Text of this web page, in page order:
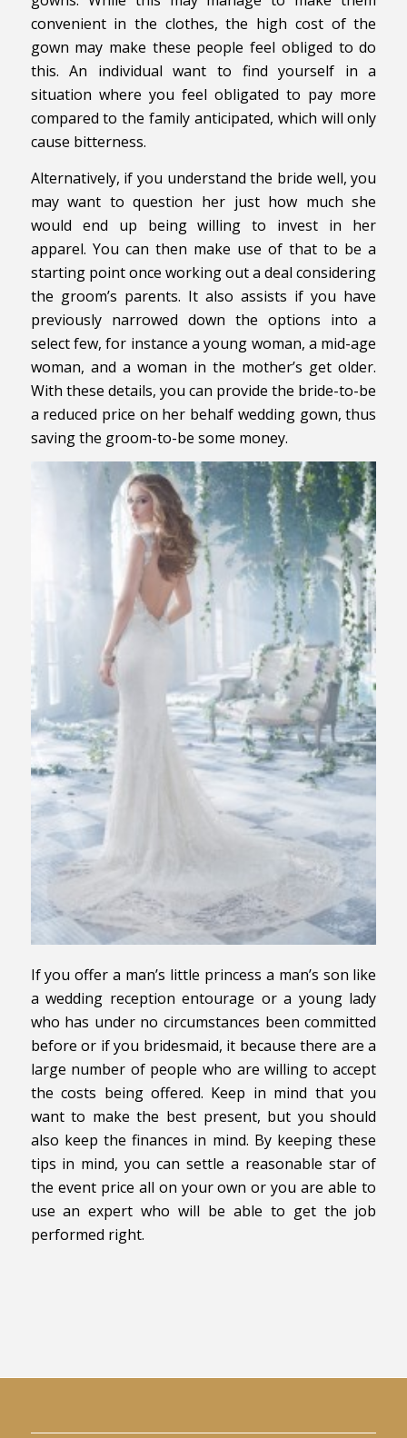
convenient in the clothes, the high cost of the
gown may make these people feel obliged to do
this. An individual want to find yourself in a
situation where you feel obligated to pay more
compared to the family anticipated, which will only
cause bitterness.
Alternatively, if you understand the bride well, you
may want to question her just how much she
would end up being willing to invest in her
apparel. You can then make use of that to be a
starting point once working out a deal considering
the groom’s parents. It also assists if you have
previously narrowed down the options into a
select few, for instance a young woman, a mid-age
woman, and a woman in the mother’s get older.
With these details, you can provide the bride-to-be
a reduced price on her behalf wedding gown, thus
saving the groom-to-be some money.
If you offer a man’s little princess a man’s son like
a wedding reception entourage or a young lady
who has under no circumstances been committed
before or if you bridesmaid, it because there are a
large number of people who are willing to accept
the costs being offered. Keep in mind that you
want to make the best present, but you should
also keep the finances in mind. By keeping these
tips in mind, you can settle a reasonable star of
the event price all on your own or you are able to
use an expert who will be able to get the job
performed right.